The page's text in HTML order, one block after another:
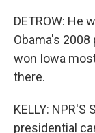
DETROW: He
Obama's
won Iowa
there.
KELLY:
presidential